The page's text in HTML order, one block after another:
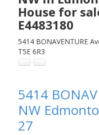
House for
E4483180
5414 BONAVENTURE
T5E 6R3
5414
NW
27